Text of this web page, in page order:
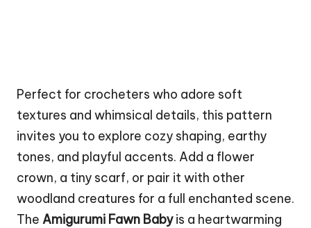
Perfect for crocheters who adore soft
textures and whimsical details, this pattern
invites you to explore cozy shaping, earthy
tones, and playful accents. Add a flower
crown, a tiny scarf, or pair it with other
woodland creatures for a full enchanted scene.
The Amigurumi Fawn Babyis a heartwarming